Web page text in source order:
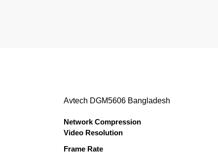
Avtech DGM5606 Bangladesh
Network Compression
Video Resolution
Frame Rate